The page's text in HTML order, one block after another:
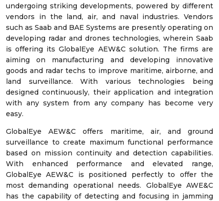
undergoing striking developments, powered by different
vendors in the land, air, and naval industries. Vendors
such as Saab and BAE Systems are presently operating on
developing radar and drones technologies, wherein Saab
is offering its GlobalEye AEW&C solution. The firms are
aiming on manufacturing and developing innovative
goods and radar techs to improve maritime, airborne, and
land surveillance. With various technologies being
designed continuously, their application and integration
with any system from any company has become very
easy.
GlobalEye AEW&C offers maritime, air, and ground
surveillance to create maximum functional performance
based on mission continuity and detection capabilities.
With enhanced performance and elevated range,
GlobalEye AEW&C is positioned perfectly to offer the
most demanding operational needs. GlobalEye AWE&C
has the capability of detecting and focusing in jamming